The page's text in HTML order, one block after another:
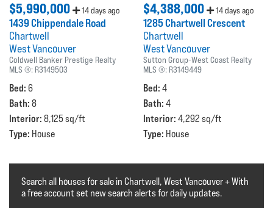
$5,990,000 14 days ago
1439 Chippendale Road
Chartwell
West Vancouver
Coldwell Banker Prestige Realty
MLS ®: R3149503
Bed: 6
Bath: 8
Interior: 8,125 sq/ft
Type: House
$4,388,000 14 days ago
1285 Chartwell Crescent
Chartwell
West Vancouver
Sutton Group-West Coast Realty
MLS ®: R3149449
Bed: 4
Bath: 4
Interior: 4,292 sq/ft
Type: House
Search all houses for sale in Chartwell, West Vancouver + With
a free account set new search alerts for daily updates.